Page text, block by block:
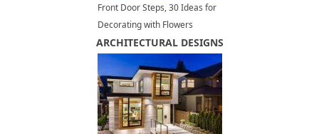
Front Door Steps, 30 Ideas for
Decorating with Flowers
ARCHITECTURAL DESIGNS